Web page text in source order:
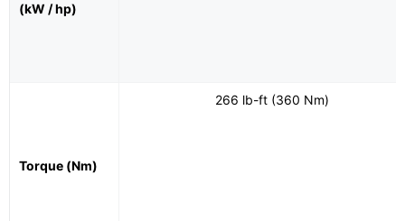
(kW / hp)
Torque (Nm)
266 lb-ft (360 Nm)